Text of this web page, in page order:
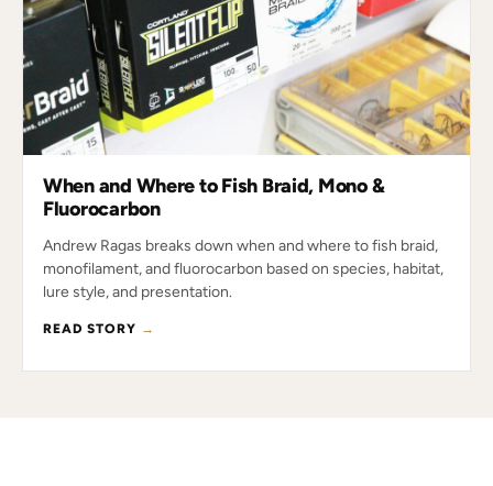
When and Where to Fish Braid, Mono &
Fluorocarbon
Andrew Ragas breaks down when and where to fish braid,
monofilament, and fluorocarbon based on species, habitat,
lure style, and presentation.
READ STORY →